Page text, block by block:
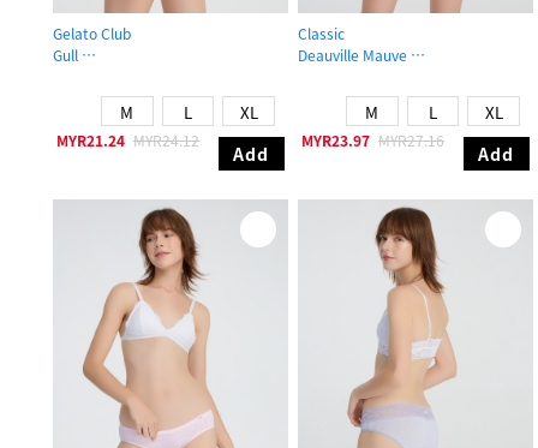
Gelato Club
Gull
M L XL
MYR21.24 MYR24.12
Add
Classic
Deauville Mauve
M L XL
MYR23.97 MYR27.16
Add